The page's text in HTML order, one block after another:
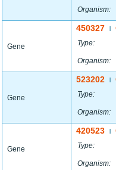
Organism:
Gene
450327
Type:
Organism:
Gene
523202
Type:
Organism:
Gene
420523
Type:
Organism: